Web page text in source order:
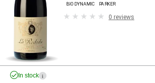
BIODYNAMIC PARKER
0 reviews
In stock i